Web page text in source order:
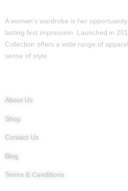
A woman's wardrobe is her
lasting first impression. Launched in
Collection offers a wide range of
sense of style.
About Us
Shop
Contact Us
Blog
Terms & Canditions